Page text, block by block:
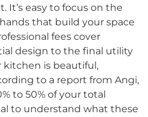
easy to focus on the
that build your space
fees cover
design to the final utility
kitchen is beautiful,
to a report from Angi,
to 50% of your total
to understand what these